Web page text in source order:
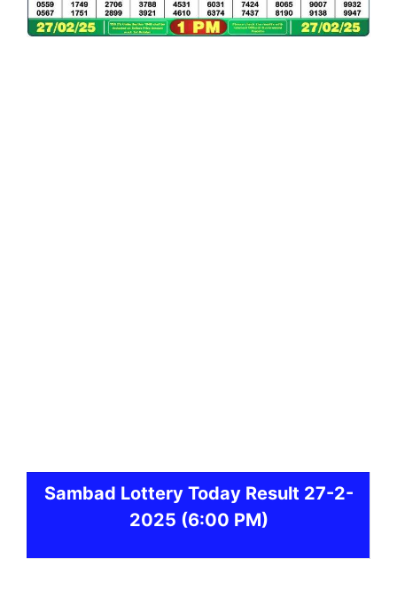
Sambad Lottery Today Result 27-2-
2025 (6:00 PM)